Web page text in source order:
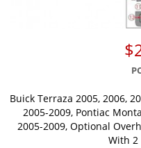
Buick Terraza 2005, 2006,
2005-2009, Pontiac
2005-2009, Optional
With 2